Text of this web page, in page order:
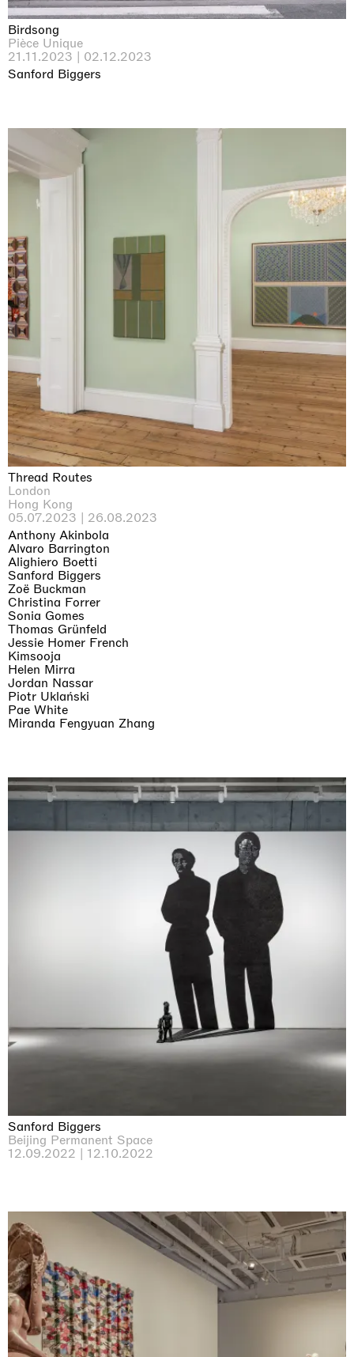
Birdsong
Pièce Unique
21.11.2023 | 02.12.2023
Sanford Biggers
Thread Routes
London
Hong Kong
05.07.2023 | 26.08.2023
Anthony Akinbola
Alvaro Barrington
Alighiero Boetti
Sanford Biggers
Zoë Buckman
Christina Forrer
Sonia Gomes
Thomas Grünfeld
Jessie Homer French
Kimsooja
Helen Mirra
Jordan Nassar
Piotr Uklański
Pae White
Miranda Fengyuan Zhang
Sanford Biggers
Beijing Permanent Space
12.09.2022 | 12.10.2022